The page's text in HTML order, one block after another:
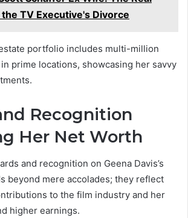
TV Executive's Divorce
portfolio includes multi-million
prime locations, showcasing her savvy
Recognition
Her Net Worth
and recognition on Geena Davis’s
beyond mere accolades; they reflect
to the film industry and her
higher earnings.